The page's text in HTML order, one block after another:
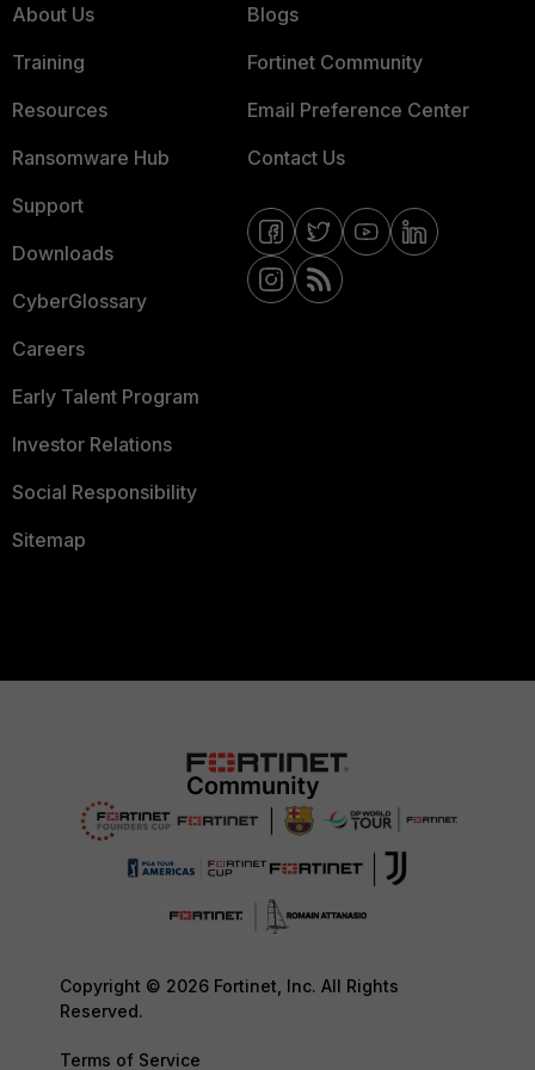
About Us
Training
Resources
Ransomware Hub
Support
Downloads
CyberGlossary
Careers
Early Talent Program
Investor Relations
Social Responsibility
Sitemap
Blogs
Fortinet Community
Email Preference Center
Contact Us
Copyright © 2026 Fortinet, Inc. All Rights
Reserved.
Terms of Service